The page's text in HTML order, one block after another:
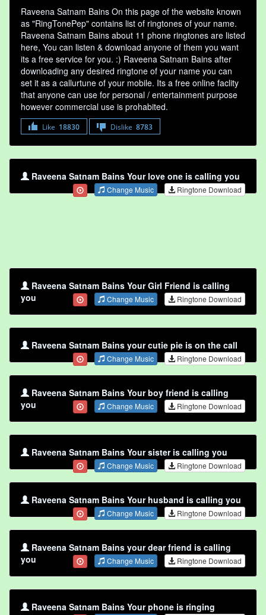
Raveena Satnam Bains On this page of the website known
as "RingTonePep" contains list of ringtones of your name.
Raveena Satnam Bains about 11 phone ringtones are listed
here, You can listen & download anyone of them you want
its a free service for you. :) Raveena Satnam Bains after
downloading any desired ringtone of your name you can
set it as a callurtune of your mobile. Its a free online faclity
that anyone can use for personal / entertainment purpose
however commercial use is prohabited.
Like 18830 Dislike 8783
Raveena Satnam Bains Your love one is calling you
Change Music Ringtone Download
Raveena Satnam Bains Your Girl Friend is calling
you
Change Music Ringtone Download
Raveena Satnam Bains your cutie pie is on the call
Change Music Ringtone Download
Raveena Satnam Bains Your boy friend is calling
you
Change Music Ringtone Download
Raveena Satnam Bains Your sister is calling you
Change Music Ringtone Download
Raveena Satnam Bains Your husband is calling you
Change Music Ringtone Download
Raveena Satnam Bains your dear friend is calling
you
Change Music Ringtone Download
Raveena Satnam Bains Your phone is ringing